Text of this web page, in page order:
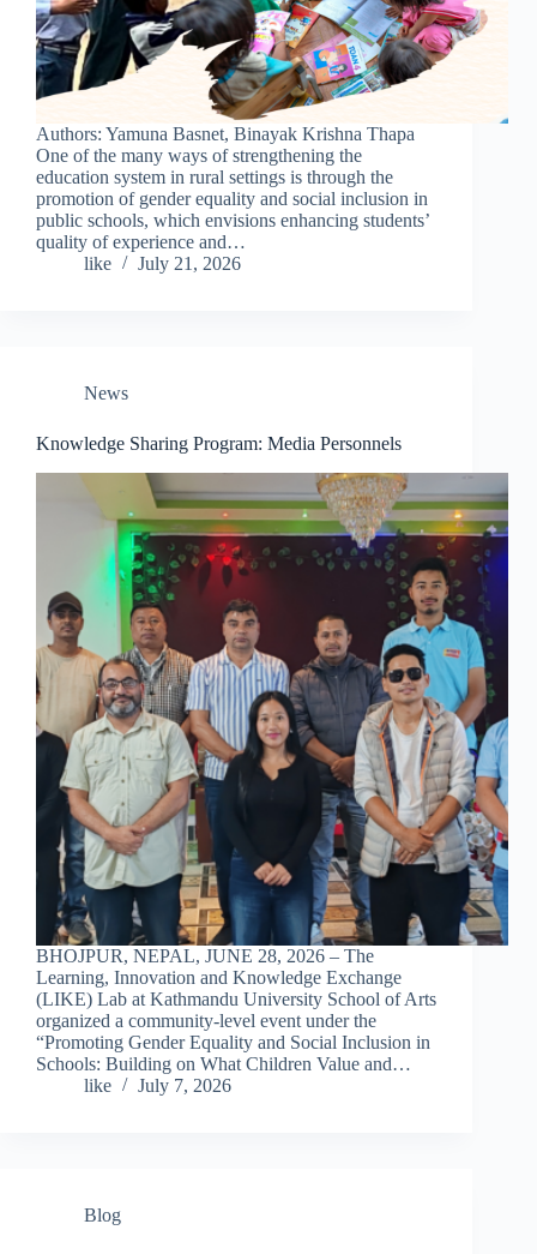
Authors: Yamuna Basnet, Binayak Krishna Thapa
One of the many ways of strengthening the
education system in rural settings is through the
promotion of gender equality and social inclusion in
public schools, which envisions enhancing students’
quality of experience and…
like
July 21, 2026
News
Knowledge Sharing Program: Media Personnels
BHOJPUR, NEPAL, JUNE 28, 2026 – The
Learning, Innovation and Knowledge Exchange
(LIKE) Lab at Kathmandu University School of Arts
organized a community-level event under the
“Promoting Gender Equality and Social Inclusion in
Schools: Building on What Children Value and…
like
July 7, 2026
Blog